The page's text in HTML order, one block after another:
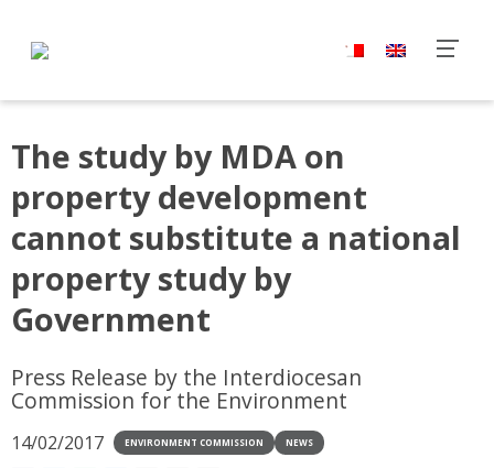
The study by MDA on
property development
cannot substitute a national
property study by
Government
Press Release by the Interdiocesan
Commission for the Environment
14/02/2017 ENVIRONMENT COMMISSION NEWS